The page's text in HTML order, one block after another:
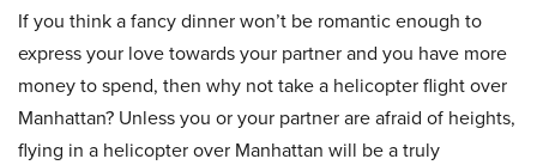
If you think a fancy dinner won’t be romantic enough to
express your love towards your partner and you have more
money to spend, then why not take a helicopter flight over
Manhattan? Unless you or your partner are afraid of heights,
flying in a helicopter over Manhattan will be a truly